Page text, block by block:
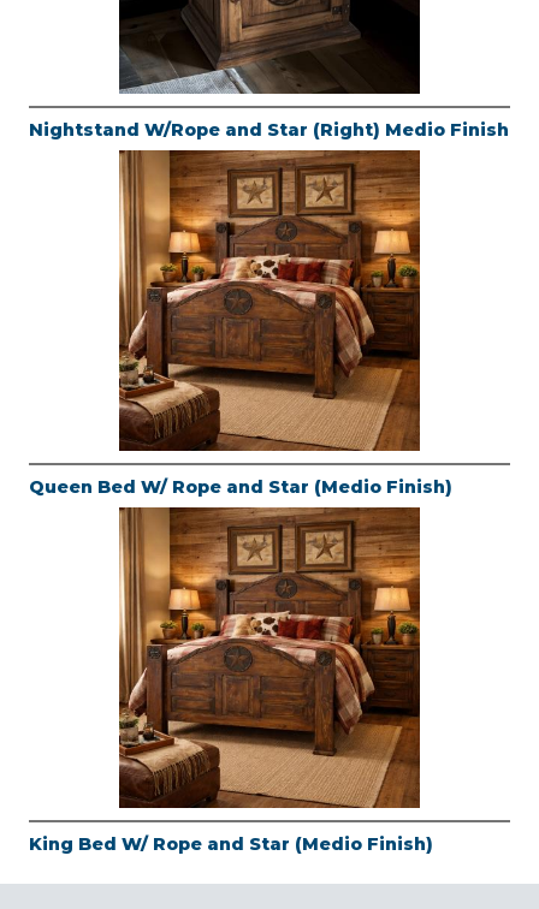
Nightstand W/Rope and Star (Right) Medio Finish
Queen Bed W/ Rope and Star (Medio Finish)
King Bed W/ Rope and Star (Medio Finish)